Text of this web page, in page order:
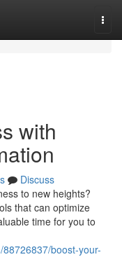
with
Discuss
to new heights?
that can optimize
time for you to
boost-your-